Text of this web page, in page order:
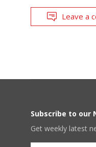
Leave a
Subscribe to our
Get weekly latest